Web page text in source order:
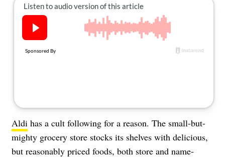
Aldi has a cult following for a reason. The small-but-
mighty grocery store stocks its shelves with delicious,
but reasonably priced foods, both store and name-